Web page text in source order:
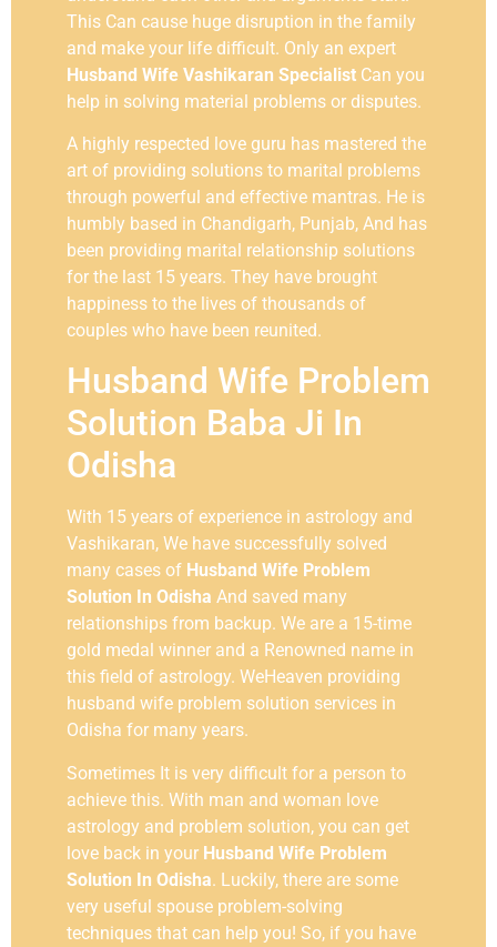
This Can cause huge disruption in the family
and make your life difficult. Only an expert
Husband Wife Vashikaran Specialist Can you
help in solving material problems or disputes.
A highly respected love guru has mastered the
art of providing solutions to marital problems
through powerful and effective mantras. He is
humbly based in Chandigarh, Punjab, And has
been providing marital relationship solutions
for the last 15 years. They have brought
happiness to the lives of thousands of
couples who have been reunited.
Husband Wife Problem
Solution Baba Ji In
Odisha
With 15 years of experience in astrology and
Vashikaran, We have successfully solved
many cases of Husband Wife Problem
Solution In Odisha And saved many
relationships from backup. We are a 15-time
gold medal winner and a Renowned name in
this field of astrology. WeHeaven providing
husband wife problem solution services in
Odisha for many years.
Sometimes It is very difficult for a person to
achieve this. With man and woman love
astrology and problem solution, you can get
love back in your Husband Wife Problem
Solution In Odisha. Luckily, there are some
very useful spouse problem-solving
techniques that can help you! So, if you have